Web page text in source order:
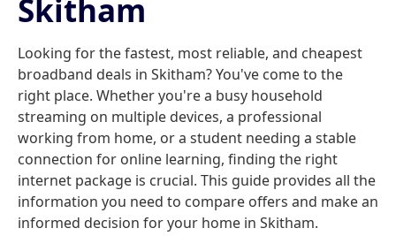
Skitham
Looking for the fastest, most reliable, and cheapest
broadband deals in Skitham? You've come to the
right place. Whether you're a busy household
streaming on multiple devices, a professional
working from home, or a student needing a stable
connection for online learning, finding the right
internet package is crucial. This guide provides all the
information you need to compare offers and make an
informed decision for your home in Skitham.